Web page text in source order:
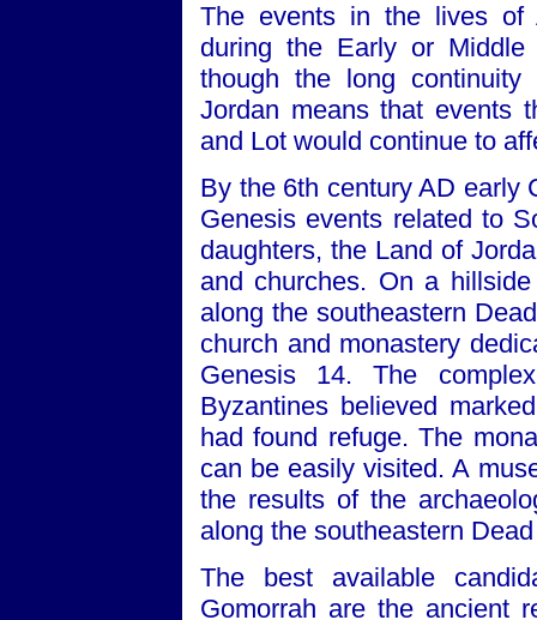
The events in the lives of
during the Early or
though the long
Jordan means that events
and Lot would continue to
By the 6th century AD early
Genesis events related to
daughters, the Land of
and churches. On a
along the southeastern
church and monastery
Genesis 14. The
Byzantines believed
had found refuge. The
can be easily visited. A
the results of the
along the southeastern
The best available
Gomorrah are the ancient